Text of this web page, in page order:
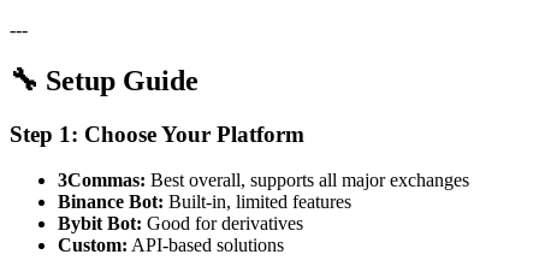
---
🔧 Setup Guide
Step 1: Choose Your Platform
3Commas: Best overall, supports all major exchanges
Binance Bot: Built-in, limited features
Bybit Bot: Good for derivatives
Custom: API-based solutions